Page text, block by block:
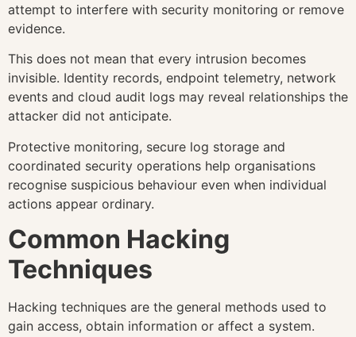
attempt to interfere with security monitoring or remove
evidence.
This does not mean that every intrusion becomes
invisible. Identity records, endpoint telemetry, network
events and cloud audit logs may reveal relationships the
attacker did not anticipate.
Protective monitoring, secure log storage and
coordinated security operations help organisations
recognise suspicious behaviour even when individual
actions appear ordinary.
Common Hacking
Techniques
Hacking techniques are the general methods used to
gain access, obtain information or affect a system.